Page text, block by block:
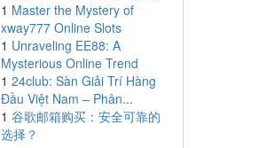
1 Master the Mystery of
xway777 Online Slots
1 Unraveling EE88: A
Mysterious Online Trend
1 24club: Sàn Giải Trí Hàng
Đầu Việt Nam – Phân...
1 谷歌邮箱购买：安全可靠的
选择？